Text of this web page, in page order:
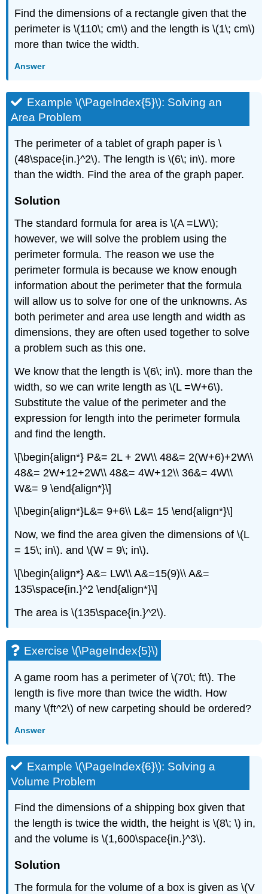
Find the dimensions of a rectangle given that the
perimeter is \(110\; cm\) and the length is \(1\; cm\)
more than twice the width.
Answer
Example \(\PageIndex{5}\): Solving an
Area Problem
The perimeter of a tablet of graph paper is \
(48\space{in.}^2\). The length is \(6\; in\). more
than the width. Find the area of the graph paper.
Solution
The standard formula for area is \(A =LW\);
however, we will solve the problem using the
perimeter formula. The reason we use the
perimeter formula is because we know enough
information about the perimeter that the formula
will allow us to solve for one of the unknowns. As
both perimeter and area use length and width as
dimensions, they are often used together to solve
a problem such as this one.
We know that the length is \(6\; in\). more than the
width, so we can write length as \(L =W+6\).
Substitute the value of the perimeter and the
expression for length into the perimeter formula
and find the length.
\[\begin{align*} P&= 2L + 2W\\ 48&= 2(W+6)+2W\\
48&= 2W+12+2W\\ 48&= 4W+12\\ 36&= 4W\\
W&= 9 \end{align*}\]
\[\begin{align*}L&= 9+6\\ L&= 15 \end{align*}\]
Now, we find the area given the dimensions of \(L
= 15\; in\). and \(W = 9\; in\).
\[\begin{align*} A&= LW\\ A&=15(9)\\ A&=
135\space{in.}^2 \end{align*}\]
The area is \(135\space{in.}^2\).
Exercise \(\PageIndex{5}\)
A game room has a perimeter of \(70\; ft\). The
length is five more than twice the width. How
many \(ft^2\) of new carpeting should be ordered?
Answer
Example \(\PageIndex{6}\): Solving a
Volume Problem
Find the dimensions of a shipping box given that
the length is twice the width, the height is \(8\; \) in,
and the volume is \(1,600\space{in.}^3\).
Solution
The formula for the volume of a box is given as \(V